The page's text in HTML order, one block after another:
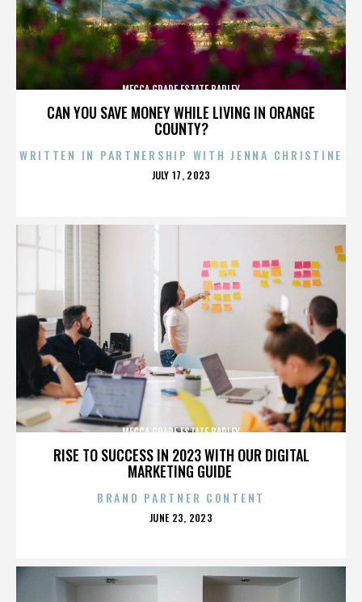
CAN YOU SAVE MONEY WHILE LIVING IN ORANGE
COUNTY?
MECCA GRADE ESTATE BARLEY
WRITTEN IN PARTNERSHIP WITH JENNA CHRISTINE
POSTED
JULY 17, 2023
RISE TO SUCCESS IN 2023 WITH OUR DIGITAL
MARKETING GUIDE
MECCA GRADE ESTATE BARLEY
BRAND PARTNER CONTENT
POSTED
JUNE 23, 2023